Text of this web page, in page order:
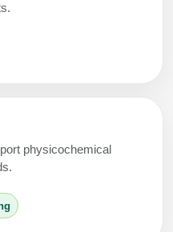
Handles
physicochemical